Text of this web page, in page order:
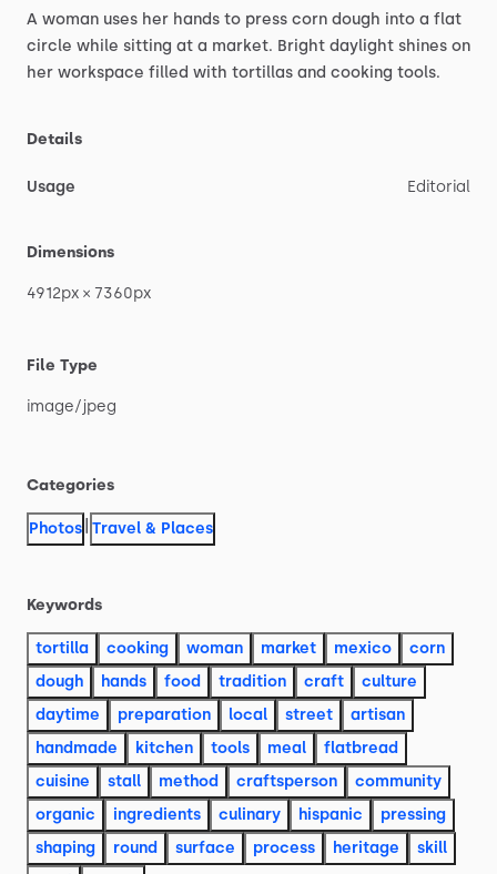
A woman uses her hands to press corn dough into a flat
circle while sitting at a market. Bright daylight shines on
her workspace filled with tortillas and cooking tools.
Details
Usage Editorial
Dimensions
4912px × 7360px
File Type
image​/​jpeg
Categories
Photos Travel & Places
Keywords
tortilla cooking woman market mexico
corn
dough
hands food tradition craft
culture
daytime
preparation local street
artisan
handmade
kitchen tools meal
flatbread
cuisine
stall method craftsperson
community
organic
ingredients culinary hispanic
pressing
shaping
round surface process heritage
skill